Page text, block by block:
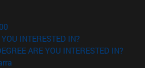
INTERESTED IN?
ARE YOU INTERESTED IN?